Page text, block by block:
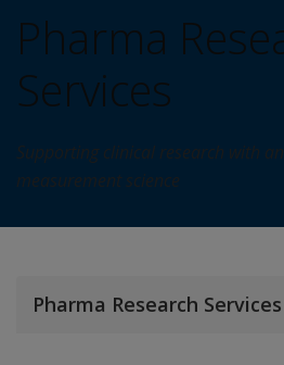
Pharma
Services
Supporting clinical research with
measurement science
Pharma Research Services